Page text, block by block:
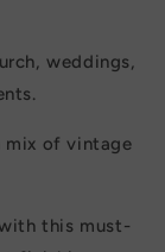
weddings,
mix of vintage
this must-